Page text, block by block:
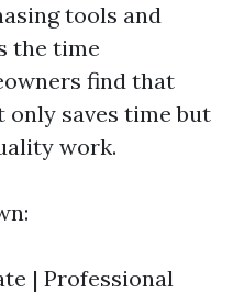
tools and
the time
find that
saves time but
work.
| Professional